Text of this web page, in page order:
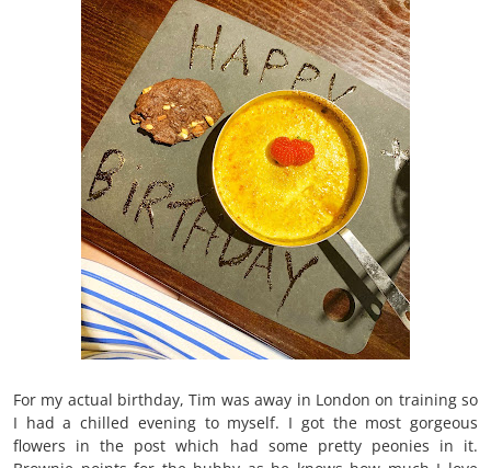
For my actual birthday, Tim was away in London on training so
I had a chilled evening to myself. I got the most gorgeous
flowers in the post which had some pretty peonies in it.